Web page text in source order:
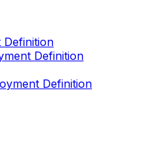
Definition
Definition
Definition